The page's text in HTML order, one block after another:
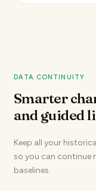
DATA CONTINUITY
Smarter
and guided
Keep all your
so you can continue
baselines.